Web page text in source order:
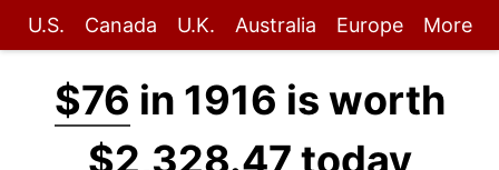
U.S. Canada U.K. Australia Europe More
$76 in 1916 is worth
$2,328.47 today